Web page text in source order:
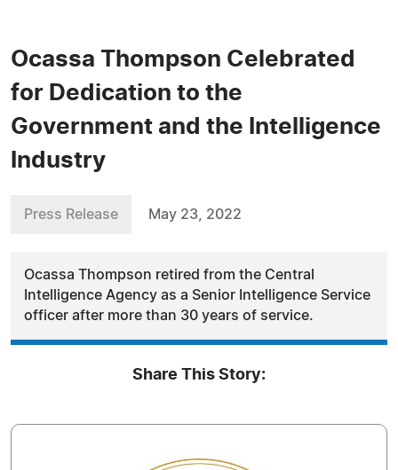
Ocassa Thompson Celebrated
for Dedication to the
Government and the Intelligence
Industry
Press Release May 23, 2022
Ocassa Thompson retired from the Central
Intelligence Agency as a Senior Intelligence Service
officer after more than 30 years of service.
Share This Story: